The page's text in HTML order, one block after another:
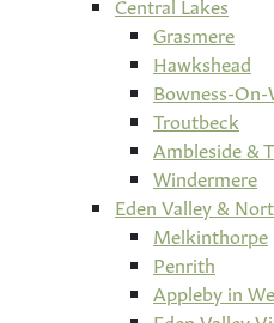
Grasmere
Hawkshead
Bowness-
Troutbeck
Ambleside &
Windermere
Eden Valley &
Melkinthorpe
Penrith
Appleby in